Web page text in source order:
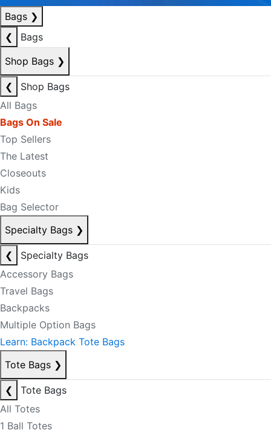
Bags ❯
❮
Bags
Shop Bags ❯
❮
Shop Bags
All Bags
Bags On Sale
Top Sellers
The Latest
Closeouts
Kids
Bag Selector
Specialty Bags ❯
❮
Specialty Bags
Accessory Bags
Travel Bags
Backpacks
Multiple Option Bags
Learn: Backpack Tote Bags
Tote Bags ❯
❮
Tote Bags
All Totes
1 Ball Totes